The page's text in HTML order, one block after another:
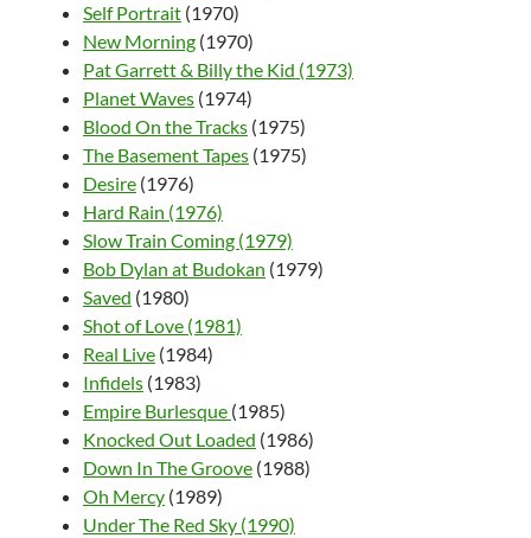
Self Portrait (1970)
New Morning (1970)
Pat Garrett & Billy the Kid (1973)
Planet Waves (1974)
Blood On the Tracks (1975)
The Basement Tapes (1975)
Desire (1976)
Hard Rain (1976)
Slow Train Coming (1979)
Bob Dylan at Budokan (1979)
Saved (1980)
Shot of Love (1981)
Real Live (1984)
Infidels (1983)
Empire Burlesque (1985)
Knocked Out Loaded (1986)
Down In The Groove (1988)
Oh Mercy (1989)
Under The Red Sky (1990)